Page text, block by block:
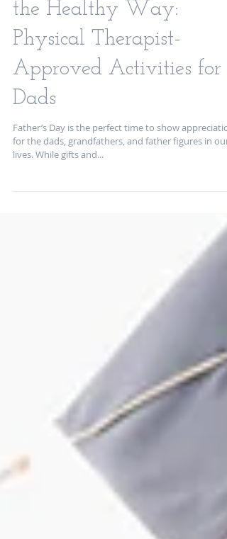
Celebrate Father’s Day
the Healthy Way:
Physical Therapist-
Approved Activities for
Dads
Father’s Day is the perfect time to show